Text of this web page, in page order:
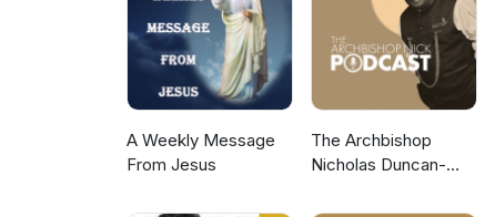
A Weekly Message
From Jesus
The Archbishop
Nicholas Duncan-